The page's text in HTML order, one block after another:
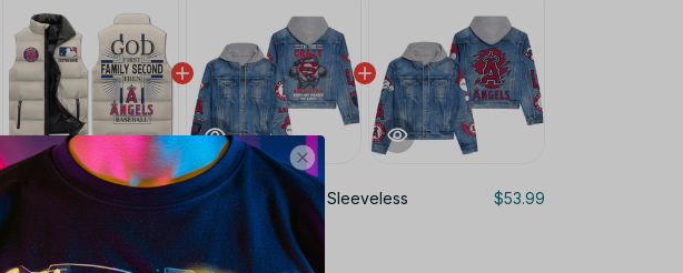
This product:
Los Angeles Angels MLB Sleeveless
Puffer Jacket Custom For Fans Gifts DT
$53.99